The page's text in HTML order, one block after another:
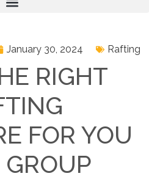
January 30, 2024 Rafting
RIGHT
FOR YOU